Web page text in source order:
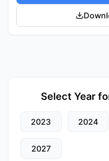
Select Year
2023 2024
2027